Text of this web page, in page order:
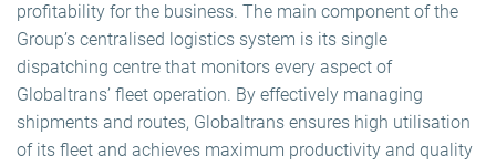
profitability for the business. The main component of the
Group’s centralised logistics system is its single
dispatching centre that monitors every aspect of
Globaltrans’ fleet operation. By effectively managing
shipments and routes, Globaltrans ensures high utilisation
of its fleet and achieves maximum productivity and quality